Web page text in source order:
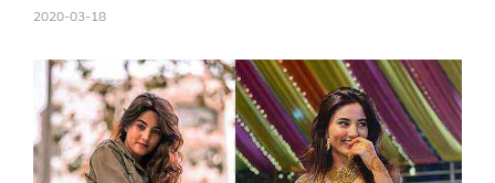
2020-03-18